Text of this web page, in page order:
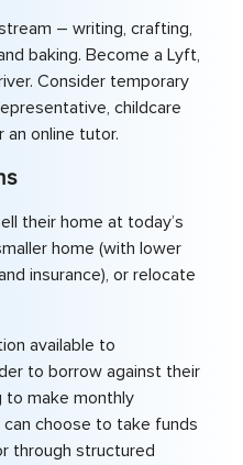
– writing, crafting,
baking. Become a Lyft,
Consider temporary
childcare
online tutor.
their home at today’s
home (with lower
insurance), or relocate
available to
to borrow against their
to make monthly
choose to take funds
through structured